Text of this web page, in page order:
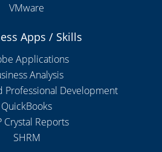
VMware
Apps / Skills
Applications
Analysis
Professional Development
QuickBooks
Crystal Reports
SHRM